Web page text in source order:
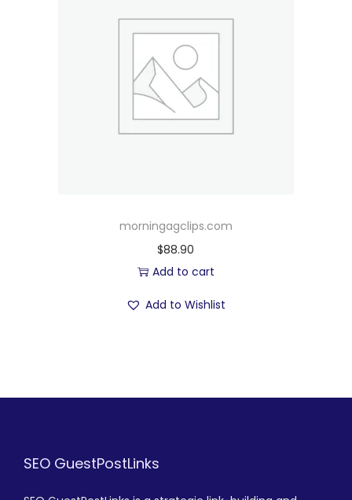
morningagclips.com
$88.90
Add to cart
Add to Wishlist
SEO GuestPostLinks